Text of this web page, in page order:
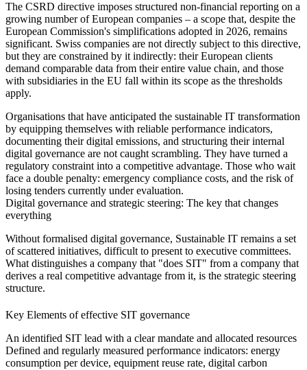
The CSRD directive imposes structured non-financial reporting on a
growing number of European companies – a scope that, despite the
European Commission's simplifications adopted in 2026, remains
significant. Swiss companies are not directly subject to this directive,
but they are constrained by it indirectly: their European clients
demand comparable data from their entire value chain, and those
with subsidiaries in the EU fall within its scope as the thresholds
apply.
Organisations that have anticipated the sustainable IT transformation
by equipping themselves with reliable performance indicators,
documenting their digital emissions, and structuring their internal
digital governance are not caught scrambling. They have turned a
regulatory constraint into a competitive advantage. Those who wait
face a double penalty: emergency compliance costs, and the risk of
losing tenders currently under evaluation.
Digital governance and strategic steering: The key that changes
everything
Without formalised digital governance, Sustainable IT remains a set
of scattered initiatives, difficult to present to executive committees.
What distinguishes a company that "does SIT" from a company that
derives a real competitive advantage from it, is the strategic steering
structure.
Key Elements of effective SIT governance
An identified SIT lead with a clear mandate and allocated resources
Defined and regularly measured performance indicators: energy
consumption per device, equipment reuse rate, digital carbon